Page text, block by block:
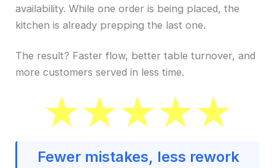
availability. While one order is being placed, the
kitchen is already prepping the last one.
The result? Faster flow, better table turnover, and
more customers served in less time.
Fewer mistakes, less rework